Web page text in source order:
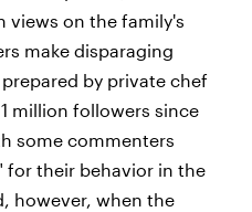
views on the family's
make disparaging
by private chef
million followers since
some commenters
for their behavior in the
however, when the